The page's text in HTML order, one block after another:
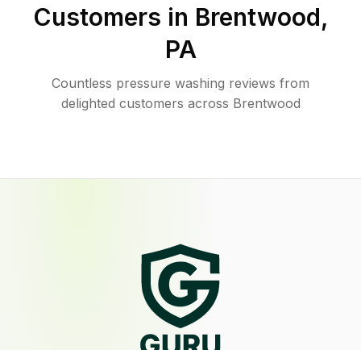
Customers in Brentwood,
PA
Countless pressure washing reviews from
delighted customers across Brentwood